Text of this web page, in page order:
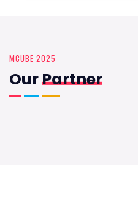
MCUBE 2025
OurPartner